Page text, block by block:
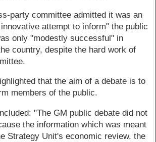
party committee admitted it was an
attempt to inform" the public
only "modestly successful" in
country, despite the hard work of
that the aim of a debate is to
members of the public.
"The GM public debate did not
the information which was meant
Strategy Unit's economic review, the